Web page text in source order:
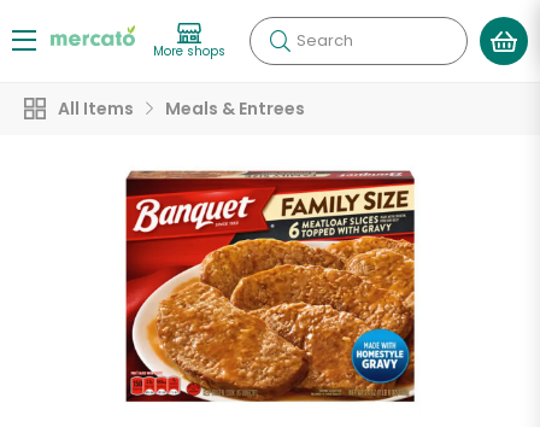
More shops Search
All Items Meals & Entrees